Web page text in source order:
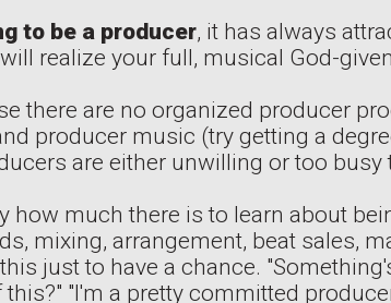
to be a producer, it has always
realize your full, musical God-
there are no organized producer
producer music (try getting a
are either unwilling or too busy
how much there is to learn about
mixing, arrangement, beat sales,
just to have a chance.
"I'm a pretty committed